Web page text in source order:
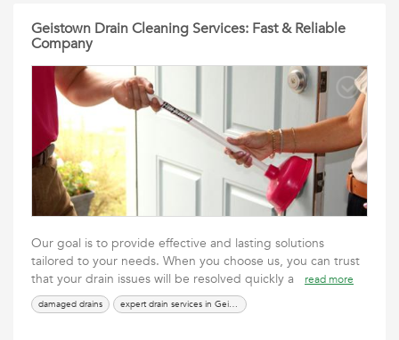
Geistown Drain Cleaning Services: Fast & Reliable
Company
Our goal is to provide effective and lasting solutions
tailored to your needs. When you choose us, you can trust
that your drain issues will be resolved quickly a
read more
damaged drains expert drain services in Geistown